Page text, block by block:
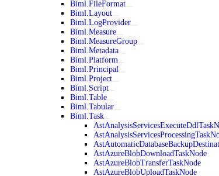
Biml.FileFormat
Biml.Layout
Biml.LogProvider
Biml.Measure
Biml.MeasureGroup
Biml.Metadata
Biml.Platform
Biml.Principal
Biml.Project
Biml.Script
Biml.Table
Biml.Tabular
Biml.Task
AstAzureBlobDownloadTaskNode
AstAzureBlobTransferTaskNode
AstAzureBlobUploadTaskNode